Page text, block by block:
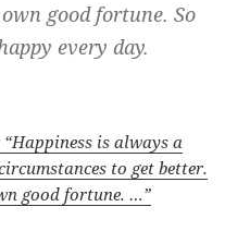
good fortune. So
every day.
“Happiness is always a
to get better.
good fortune. …”